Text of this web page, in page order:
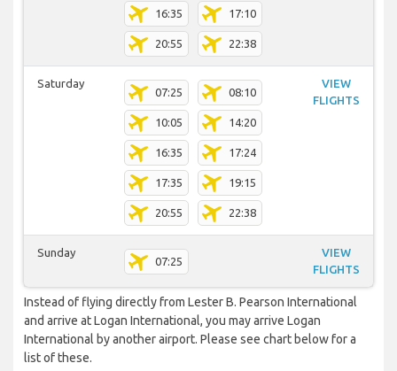
16:35 17:10
20:55 22:38
Saturday
07:25 08:10
10:05 14:20
16:35 17:24
17:35 19:15
20:55 22:38
VIEW
FLIGHTS
Sunday
07:25
VIEW
FLIGHTS
Instead of flying directly from Lester B. Pearson International
and arrive at Logan International, you may arrive Logan
International by another airport. Please see chart below for a
list of these.